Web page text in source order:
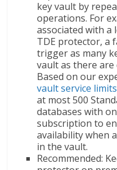
key vault by
operations. For
associated with a
TDE protector, a
trigger as many
vault as there are
Based on our
vault service limits
at most 500
databases with
subscription to
availability when
in the vault.
Recommended: